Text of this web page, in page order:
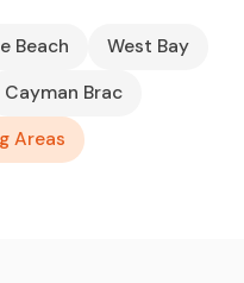
Beach
West Bay
Cayman Brac
Areas